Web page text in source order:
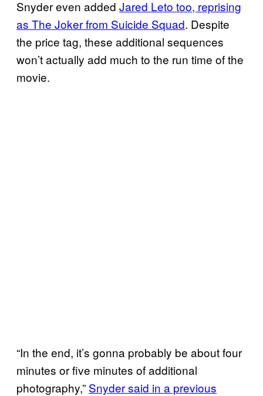
Snyder even added Jared Leto too, reprising
as The Joker from Suicide Squad. Despite
the price tag, these additional sequences
won’t actually add much to the run time of the
movie.
“In the end, it’s gonna probably be about four
minutes or five minutes of additional
photography,” Snyder said in a previous